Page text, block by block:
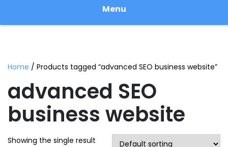
Menu
Home / Products tagged “advanced SEO business website”
advanced SEO
business website
Showing the single result